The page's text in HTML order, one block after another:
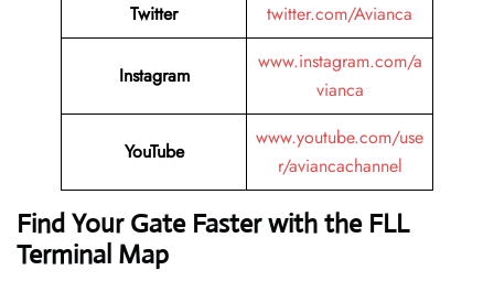
Twitter
twitter.com/Avianca
Instagram
www.instagram.com/a
vianca
YouTube
www.youtube.com/use
r/aviancachannel
Find Your Gate Faster with the FLL
Terminal Map